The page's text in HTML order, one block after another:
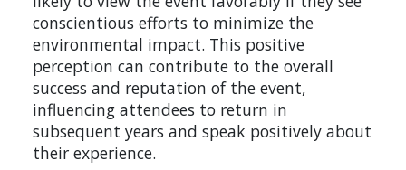
conscientious efforts to minimize the
environmental impact. This positive
perception can contribute to the overall
success and reputation of the event,
influencing attendees to return in
subsequent years and speak positively about
their experience.